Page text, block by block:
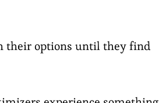
their options until they find